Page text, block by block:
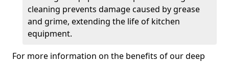
cleaning prevents damage caused by grease
and grime, extending the life of kitchen
equipment.
For more information on the benefits of our deep